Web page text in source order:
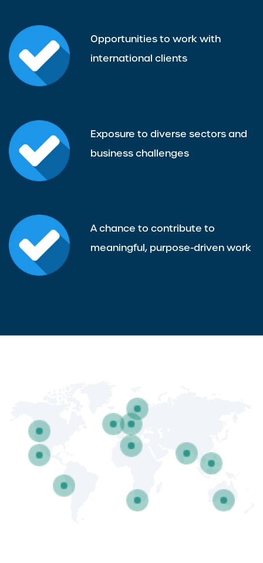
Opportunities to work with
international clients
Exposure to diverse sectors and
business challenges
A chance to contribute to
meaningful, purpose-driven work